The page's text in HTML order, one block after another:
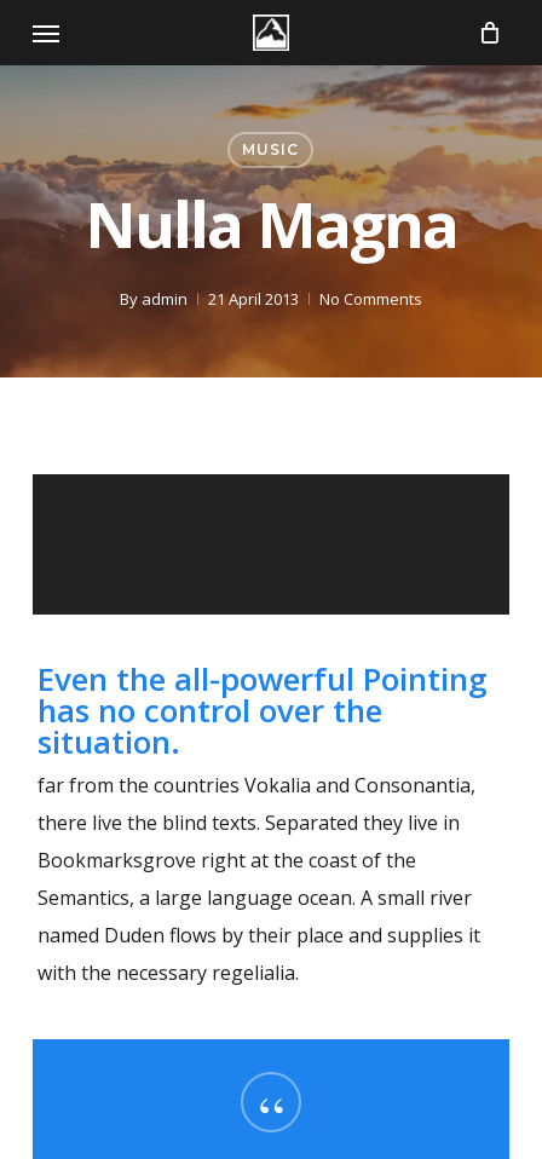
Menu
MUSIC
Nulla Magna
By admin 21 April 2013 No Comments
Even the all-powerful Pointing
has no control over the
situation.
far from the countries Vokalia and Consonantia,
there live the blind texts. Separated they live in
Bookmarksgrove right at the coast of the
Semantics, a large language ocean. A small river
named Duden flows by their place and supplies it
with the necessary regelialia.
“